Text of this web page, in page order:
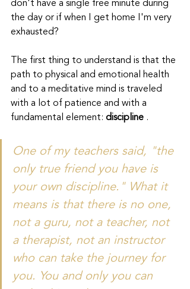
don't have a single free minute during
the day or if when I get home I'm very
exhausted?
The first thing to understand is that the
path to physical and emotional health
and to a meditative mind is traveled
with a lot of patience and with a
fundamental element: discipline .
One of my teachers said, "the
only true friend you have is
your own discipline." What it
means is that there is no one,
not a guru, not a teacher, not
a therapist, not an instructor
who can take the journey for
you. You and only you can